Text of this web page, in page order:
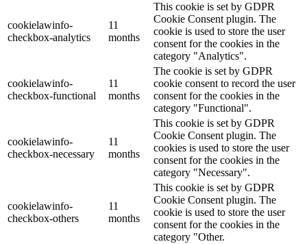
cookielawinfo-
checkbox-analytics
11
months
This cookie is set by GDPR
Cookie Consent plugin. The
cookie is used to store the user
consent for the cookies in the
category "Analytics".
cookielawinfo-
checkbox-functional
11
months
The cookie is set by GDPR
cookie consent to record the user
consent for the cookies in the
category "Functional".
cookielawinfo-
checkbox-necessary
11
months
This cookie is set by GDPR
Cookie Consent plugin. The
cookies is used to store the user
consent for the cookies in the
category "Necessary".
cookielawinfo-
checkbox-others
11
months
This cookie is set by GDPR
Cookie Consent plugin. The
cookie is used to store the user
consent for the cookies in the
category "Other.